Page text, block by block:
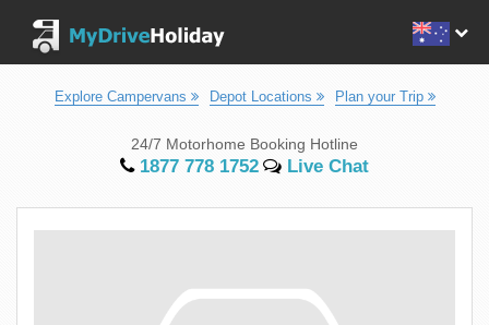
Explore Campervans Depot Locations Plan your Trip
24/7 Motorhome Booking Hotline
1877 778 1752 Live Chat